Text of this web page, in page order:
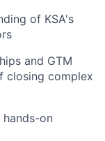
of KSA's
and GTM
closing complex
on